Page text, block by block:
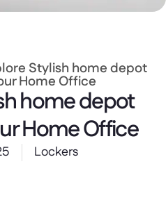
Stylish home depot
Home Office
home depot
Home Office
Lockers